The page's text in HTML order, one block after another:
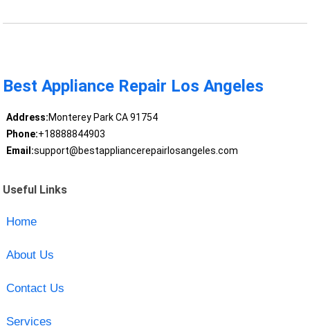
Best Appliance Repair Los Angeles
Address:Monterey Park CA 91754
Phone:+18888844903
Email:support@bestappliancerepairlosangeles.com
Useful Links
Home
About Us
Contact Us
Services